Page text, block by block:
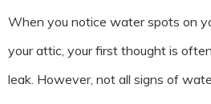
When you notice water spots on
your attic, your first thought is
leak. However, not all signs of